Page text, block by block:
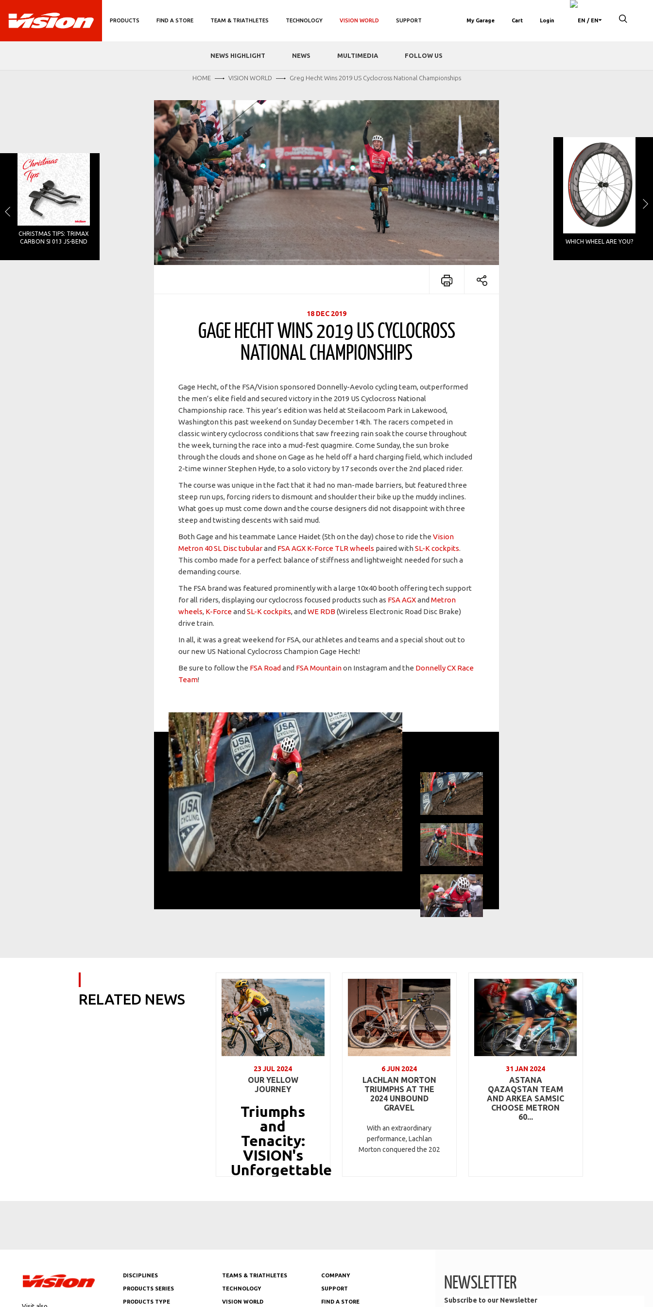
/ EN
My Garage Cart Login
PRODUCTS FIND A STORE TEAM & TRIATHLETES TECHNOLOGY VISION WORLD
NEWS HIGHLIGHT NEWS MULTIMEDIA FOLLOW US
SUPPORT
HOME VISION WORLD Greg Hecht Wins 2019 US Cyclocross National Championships
CHRISTMAS TIPS: TRIMAX
CARBON SI 013 JS-BEND
WHICH WHEEL ARE YOU?
18 DEC 2019
GAGE HECHT WINS 2019 US CYCLOCROSS
NATIONAL CHAMPIONSHIPS
Gage Hecht, of the FSA/Vision sponsored Donnelly-Aevolo cycling team, outperformed
the men’s elite field and secured victory in the 2019 US Cyclocross National
Championship race. This year’s edition was held at Steilacoom Park in Lakewood,
Washington this past weekend on Sunday December 14th. The racers competed in
classic wintery cyclocross conditions that saw freezing rain soak the course throughout
the week, turning the race into a mud-fest quagmire. Come Sunday, the sun broke
through the clouds and shone on Gage as he held off a hard charging field, which included
2-time winner Stephen Hyde, to a solo victory by 17 seconds over the 2nd placed rider.
The course was unique in the fact that it had no man-made barriers, but featured three
steep run ups, forcing riders to dismount and shoulder their bike up the muddy inclines.
What goes up must come down and the course designers did not disappoint with three
steep and twisting descents with said mud.
Both Gage and his teammate Lance Haidet (5th on the day) chose to ride the Vision
Metron 40 SL Disc tubularand FSA AGX K-Force TLR wheels paired withSL-K cockpits.
This combo made for a perfect balance of stiffness and lightweight needed for such a
demanding course.
The FSA brand was featured prominently with a large 10x40 booth offering tech support
for all riders, displaying our cyclocross focused products such as FSA AGXand Metron
wheels, K-Forceand SL-K cockpits, and WE RDB (Wireless Electronic Road Disc Brake)
drive train.
In all, it was a great weekend for FSA, our athletes and teams and a special shout out to
our new US National Cyclocross Champion Gage Hecht!
Be sure to follow the FSA Road and FSA Mountainon Instagram and the Donnelly CX Race
Team!
RELATED NEWS
23 JUL 2024
OUR YELLOW
JOURNEY
Triumphs
and
Tenacity:
VISION's
Unforgettable
6 JUN 2024
LACHLAN MORTON
TRIUMPHS AT THE
2024 UNBOUND
GRAVEL
With an extraordinary
performance, Lachlan
Morton conquered the 202
31 JAN 2024
ASTANA
QAZAQSTAN TEAM
AND ARKEA SAMSIC
CHOOSE METRON
60...
DISCIPLINES TEAMS & TRIATHLETES COMPANY
PRODUCTS SERIES TECHNOLOGY SUPPORT
PRODUCTS TYPE VISION WORLD FIND A STORE
NEWSLETTER
Subscribe to our Newsletter